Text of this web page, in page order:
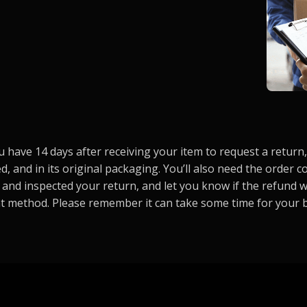
have 14 days after receiving your item to request a
and in its original packaging. You’ll also need the
and inspected your return, and let you know if the refund
Please remember it can take some time for your